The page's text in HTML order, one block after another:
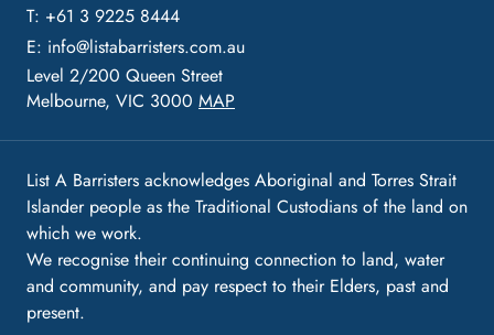
T: +61 3 9225 8444
E: info@listabarristers.com.au
Level 2/200 Queen Street
Melbourne, VIC 3000 MAP
List A Barristers acknowledges Aboriginal and Torres Strait
Islander people as the Traditional Custodians of the land on
which we work.
We recognise their continuing connection to land, water
and community, and pay respect to their Elders, past and
present.